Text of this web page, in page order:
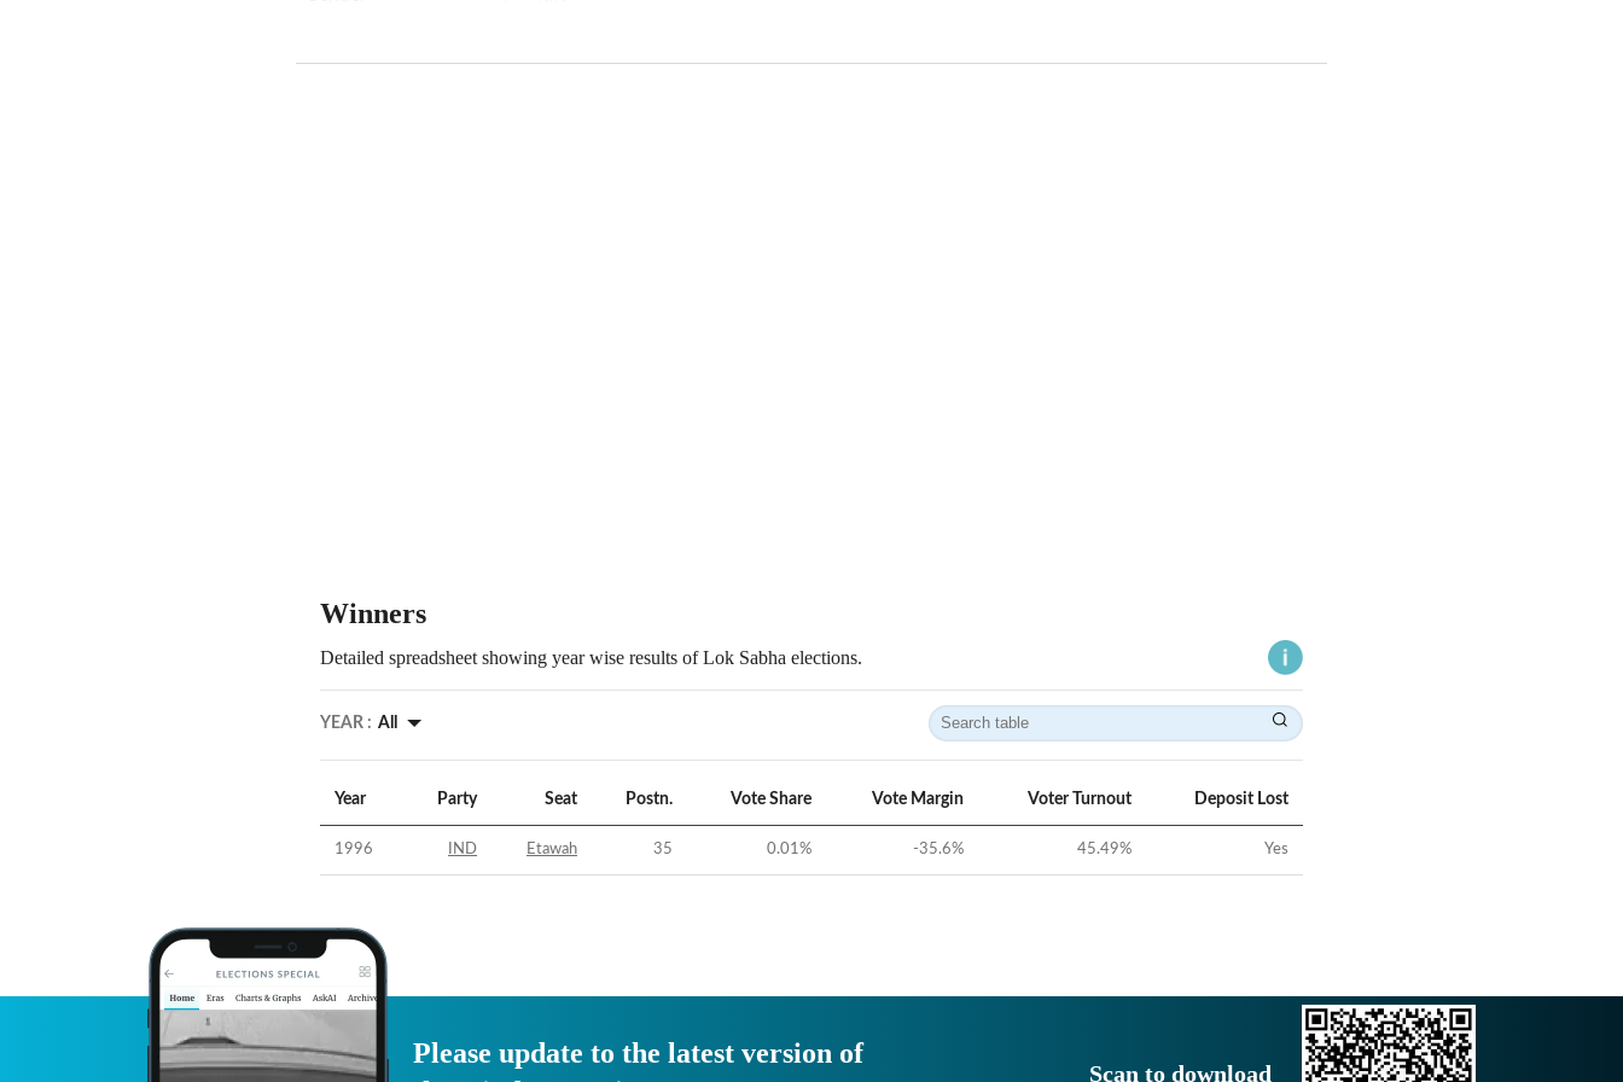
Winners
Detailed spreadsheet showing year wise results of Lok Sabha elections.
YEAR : All
Year Party Seat Postn. Vote Share Vote Margin Voter Turnout Deposit Lost
1996 IND Etawah 35 0.01% -35.6% 45.49% Yes
Please update to the latest version of
Scan to download